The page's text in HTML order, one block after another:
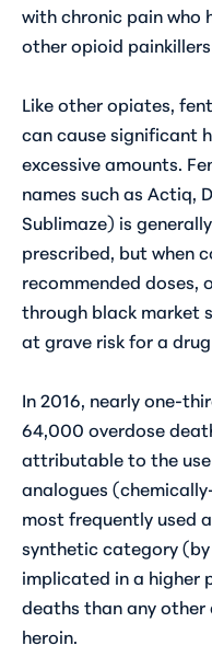
with chronic pain who
other opioid
Like other opiates,
can cause significant
excessive amounts.
names such as Actiq,
Sublimaze) is
prescribed, but when
recommended doses,
through black market
at grave risk for a drug
In 2016, nearlyone-
64,000 overdose
attributable to the
analogues
most frequently used
synthetic category
implicated in a
deaths than any other
heroin.